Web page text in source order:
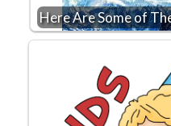
Here Are Some of